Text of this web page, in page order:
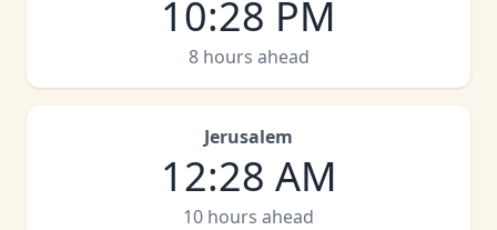
10:28 PM
8 hours ahead
Jerusalem
12:28 AM
10 hours ahead